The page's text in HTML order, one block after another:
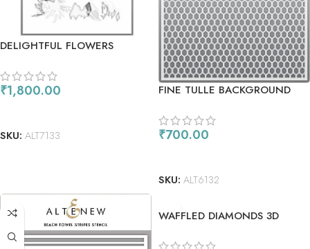
DELIGHTFUL FLOWERS
₹1,800.00
SKU: ALT7133
FINE TULLE BACKGROUND
₹700.00
SKU: ALT6132
WAFFLED DIAMONDS 3D